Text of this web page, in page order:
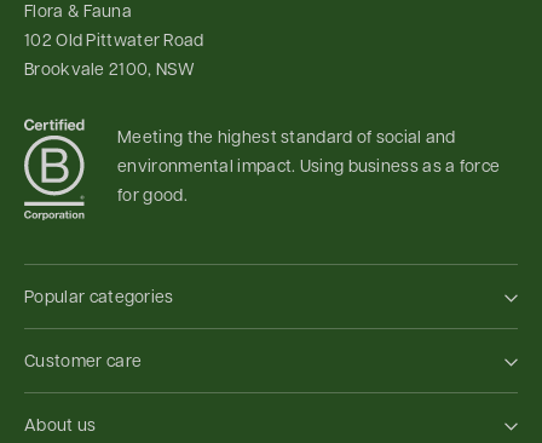
Popular categories
Customer care
About us
Flora & Fauna
102 Old Pittwater Road
Brookvale 2100, NSW
Meeting the highest standard of social and
environmental impact. Using business as a force
for good.